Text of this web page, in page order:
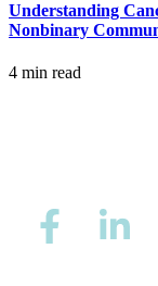
MAKE
REFER
Understanding
Nonbinary
4 min read